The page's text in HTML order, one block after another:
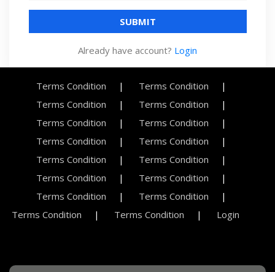
SUBMIT
Already have account? Login
Terms Condition
Terms Condition
Terms Condition
Terms Condition
Terms Condition
Terms Condition
Terms Condition
Terms Condition
Terms Condition
Terms Condition
Terms Condition
Terms Condition
Terms Condition
Terms Condition
Terms Condition
Terms Condition Login